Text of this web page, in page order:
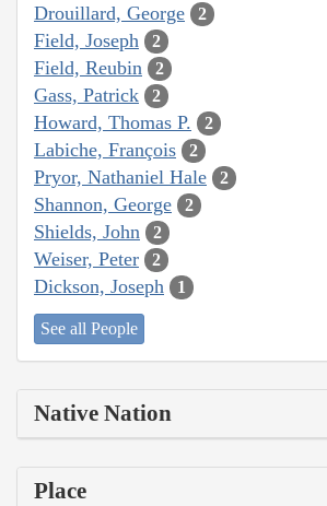
Drouillard, George 2
Field, Joseph 2
Field, Reubin 2
Gass, Patrick 2
Howard, Thomas P. 2
Labiche, François 2
Pryor, Nathaniel Hale 2
Shannon, George 2
Shields, John 2
Weiser, Peter 2
Dickson, Joseph 1
See all People
Native Nation
Place